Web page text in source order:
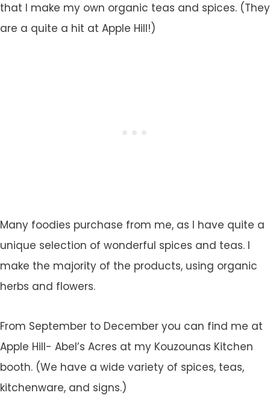
that I make my own organic teas and spices. (They
are a quite a hit at Apple Hill!)
Many foodies purchase from me, as I have quite a
unique selection of wonderful spices and teas. I
make the majority of the products, using organic
herbs and flowers.
From September to December you can find me at
Apple Hill- Abel’s Acres at my Kouzounas Kitchen
booth. (We have a wide variety of spices, teas,
kitchenware, and signs.)